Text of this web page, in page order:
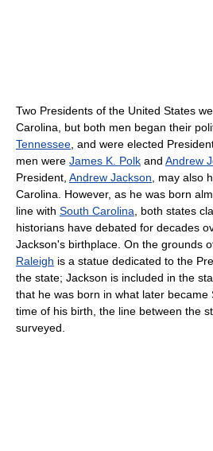
Two Presidents of the United States
Carolina, but both men began their
Tennessee , and were elected
men were James K. Polk and Andrew
President, Andrew Jackson , may also
Carolina. However, as he was born
line with South Carolina , both states
historians have debated for decades
Jackson's birthplace. On the grounds
Raleigh is a statue dedicated to the
the state; Jackson is included in the
that he was born in what later
time of his birth, the line between the
surveyed.